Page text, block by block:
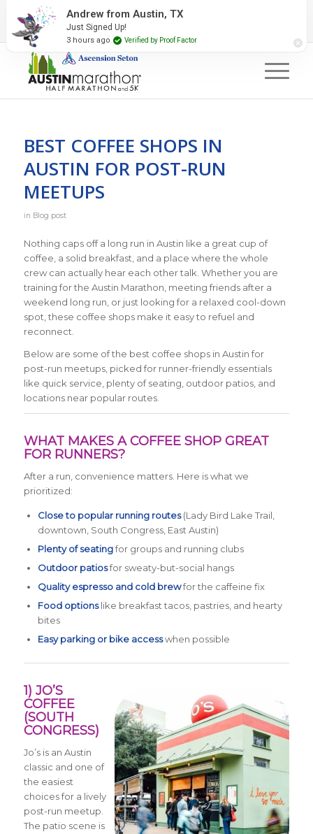
2027 Event Partners Newsletter
BEST COFFEE SHOPS IN
AUSTIN FOR POST-RUN
MEETUPS
in Blog post
Nothing caps off a long run in Austin like a great cup of
coffee, a solid breakfast, and a place where the whole
crew can actually hear each other talk. Whether you are
training for the Austin Marathon, meeting friends after a
weekend long run, or just looking for a relaxed cool-down
spot, these coffee shops make it easy to refuel and
reconnect.
Below are some of the best coffee shops in Austin for
post-run meetups, picked for runner-friendly essentials
like quick service, plenty of seating, outdoor patios, and
locations near popular routes.
WHAT MAKES A COFFEE SHOP GREAT
FOR RUNNERS?
After a run, convenience matters. Here is what we
prioritized:
Close to popular running routes(Lady Bird Lake Trail,
downtown, South Congress, East Austin)
Plenty of seatingfor groups and running clubs
Outdoor patiosfor sweaty-but-social hangs
Quality espresso and cold brewfor the caffeine fix
Food optionslike breakfast tacos, pastries, and hearty
bites
Easy parking or bike accesswhen possible
1) JO’S
COFFEE
(SOUTH
CONGRESS)
Jo’s is an Austin
classic and one of
the easiest
choices for a lively
post-run meetup.
The patio scene is
Andrew from Austin, TX
Just Signed Up!
3 hours ago Verified by Proof Factor